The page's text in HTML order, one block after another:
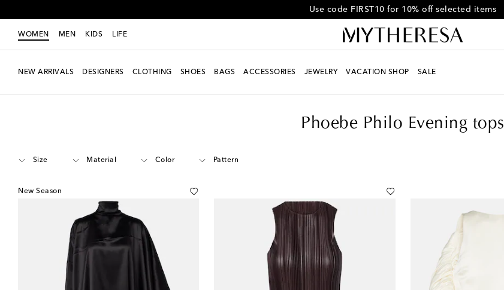
Use code FIRST10 for 10% off selected items
WOMEN MEN KIDS LIFE
NEW ARRIVALS DESIGNERS CLOTHING SHOES BAGS ACCESSORIES JEWELRY VACATION SHOP SALE
Phoebe Philo Evening tops
Size Material Color Pattern
New Season